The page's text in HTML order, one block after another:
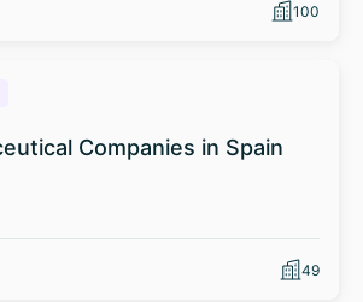
100
Companies in Spain
49